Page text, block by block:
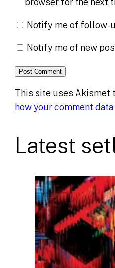
browser for the next
Notify me of follow-
Notify me of new
This site uses Akismet
how your comment
Latest